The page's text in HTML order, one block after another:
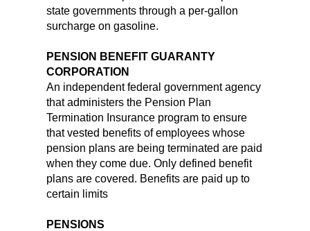
state governments through a per-gallon
surcharge on gasoline.
PENSION BENEFIT GUARANTY
CORPORATION
An independent federal government agency
that administers the Pension Plan
Termination Insurance program to ensure
that vested benefits of employees whose
pension plans are being terminated are paid
when they come due. Only defined benefit
plans are covered. Benefits are paid up to
certain limits
PENSIONS